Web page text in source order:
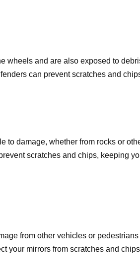
wheels and are also exposed to
can prevent scratches and
to damage, whether from rocks or
scratches and chips, keeping
from other vehicles or
your mirrors from scratches and